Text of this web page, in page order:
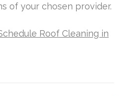
of your chosen provider.
Roof Cleaning in